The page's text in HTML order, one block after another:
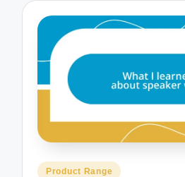
Posted
Product Range